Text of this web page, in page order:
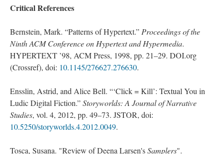
Critical References
Bernstein, Mark. “Patterns of Hypertext.” Proceedings of the
Ninth ACM Conference on Hypertext and Hypermedia.
HYPERTEXT ’98, ACM Press, 1998, pp. 21–29. DOI.org
(Crossref), doi: 10.1145/276627.276630.
Ensslin, Astrid, and Alice Bell. “‘Click = Kill’: Textual You in
Ludic Digital Fiction.”Storyworlds: A Journal of Narrative
Studies, vol. 4, 2012, pp. 49–73. JSTOR, doi:
10.5250/storyworlds.4.2012.0049.
Tosca, Susana. "Review of Deena Larsen'sSamplers".